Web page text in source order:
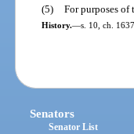
(5) For purposes of
History.—s. 10, ch.
Senators
Senator List